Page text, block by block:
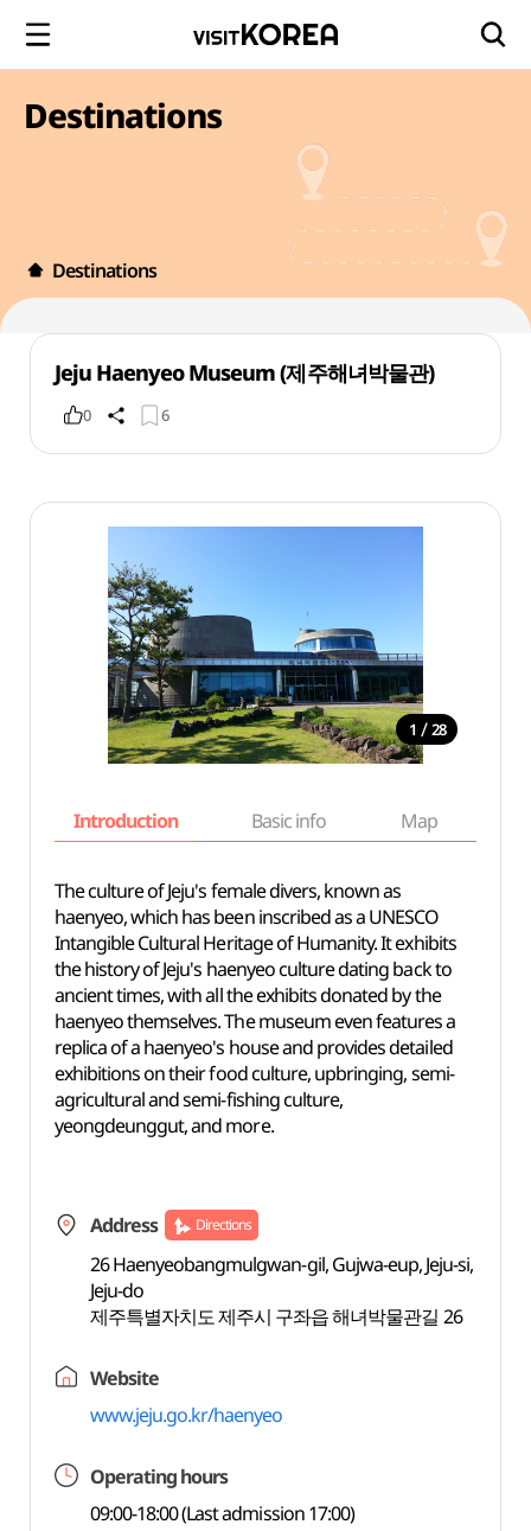
Destinations
Destinations
Jeju Haenyeo Museum (제주해녀박물관)
0 6
1 / 28
Introduction Basic info Map
The culture of Jeju's female divers, known as
haenyeo, which has been inscribed as a UNESCO
Intangible Cultural Heritage of Humanity. It exhibits
the history of Jeju's haenyeo culture dating back to
ancient times, with all the exhibits donated by the
haenyeo themselves. The museum even features a
replica of a haenyeo's house and provides detailed
exhibitions on their food culture, upbringing, semi-
agricultural and semi-fishing culture,
yeongdeunggut, and more.
Address Directions
26 Haenyeobangmulgwan-gil, Gujwa-eup, Jeju-si,
Jeju-do
제주특별자치도 제주시 구좌읍 해녀박물관길 26
Website
www.jeju.go.kr/haenyeo
Operating hours
09:00-18:00 (Last admission 17:00)